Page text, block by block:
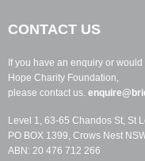
CONTACT US
If you have an enquiry or
Hope Charity Foundation,
please contact us.
Level 1, 63-65 Chandos St, St
PO BOX 1399, Crows Nest
ABN: 20 476 712 266